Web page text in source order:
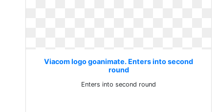
Viacom logo goanimate. Enters into second
round
Enters into second round